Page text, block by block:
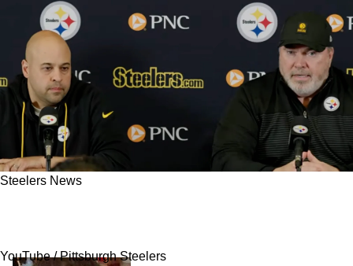
Steelers News
YouTube / Pittsburgh Steelers